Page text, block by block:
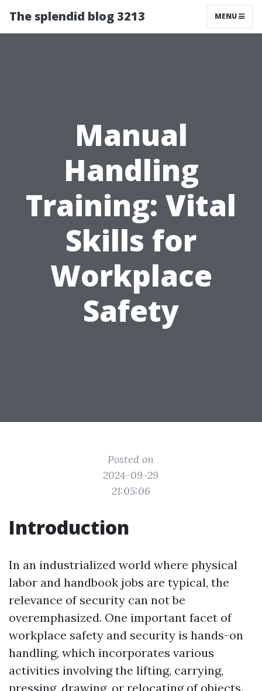
The splendid blog 3213 MENU
Manual
Handling
Training: Vital
Skills for
Workplace
Safety
Posted on
2024-09-29
21:05:06
Introduction
In an industrialized world where physical
labor and handbook jobs are typical, the
relevance of security can not be
overemphasized. One important facet of
workplace safety and security is hands-on
handling, which incorporates various
activities involving the lifting, carrying,
pressing, drawing, or relocating of objects.